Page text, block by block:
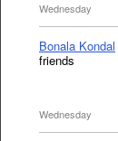
Wednesday
Bonala Kondal
friends
Wednesday